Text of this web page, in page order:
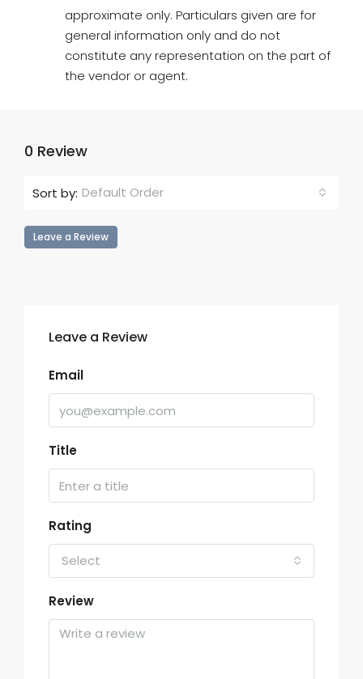
approximate only. Particulars given are for
general information only and do not
constitute any representation on the part of
the vendor or agent.
0 Review
Sort by: Default Order
Leave a Review
Leave a Review
Email
Title
Rating
Select
Review